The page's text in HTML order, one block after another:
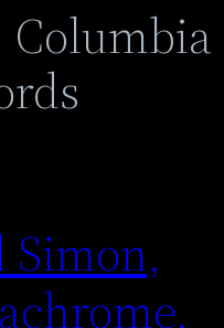
Columbia
Simon,